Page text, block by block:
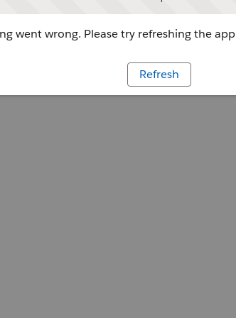
went wrong. Please try refreshing the app
Refresh